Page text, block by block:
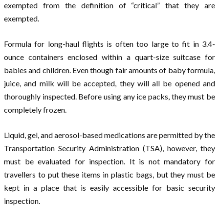
exempted from the definition of “critical” that they are
exempted.
Formula for long-haul flights is often too large to fit in 3.4-
ounce containers enclosed within a quart-size suitcase for
babies and children. Even though fair amounts of baby formula,
juice, and milk will be accepted, they will all be opened and
thoroughly inspected. Before using any ice packs, they must be
completely frozen.
Liquid, gel, and aerosol-based medications are permitted by the
Transportation Security Administration (TSA), however, they
must be evaluated for inspection. It is not mandatory for
travellers to put these items in plastic bags, but they must be
kept in a place that is easily accessible for basic security
inspection.